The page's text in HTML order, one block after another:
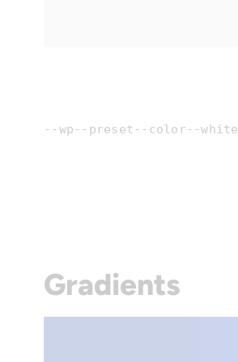
--wp--preset--color--white
Gradients